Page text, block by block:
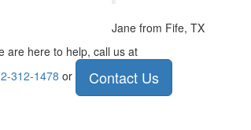
Jane from Fife, TX
are here to help, call us at
312-1478 or Contact Us